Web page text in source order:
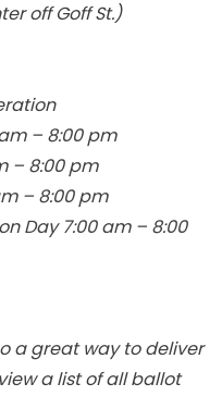
off Goff St.)
– 8:00 pm
– 8:00 pm
– 8:00 pm
Day 7:00 am – 8:00
a great way to deliver
a list of all ballot